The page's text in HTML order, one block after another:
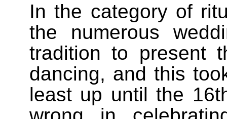
In the category of
the numerous
tradition to present
dancing, and this
least up until the